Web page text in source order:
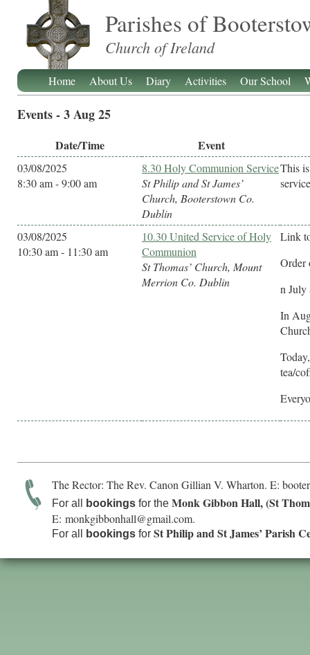
Parishes of
Church of Ireland
Home About Us Diary Activities Our School
Events - 3 Aug 25
Date/Time Event
03/08/2025
8:30 am - 9:00 am
8.30 Holy Communion Service
St Philip and St James’
Church, Booterstown Co.
Dublin
This
03/08/2025
10:30 am - 11:30 am
10.30 United Service of Holy
Communion
St Thomas’ Church, Mount
Merrion Co. Dublin
Link
Order
n July
In
tea/
The Rector: The Rev. Canon Gillian V. Wharton. E:
For all bookings for the Monk Gibbon Hall, (St
E: monkgibbonhall@gmail.com.
For all bookings for St Philip and St James’ Parish